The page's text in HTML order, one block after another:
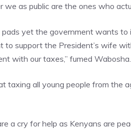
as public are the ones who
pads yet the government wants
to support the President’s wife
with our taxes,” fumed Wabosha.
taxing all young people from
a cry for help as Kenyans are